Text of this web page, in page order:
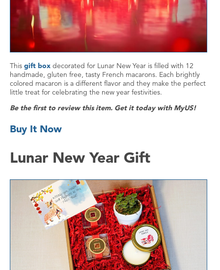
This gift box decorated for Lunar New Year is filled with 12
handmade, gluten free, tasty French macarons. Each brightly
colored macaron is a different flavor and they make the perfect
little treat for celebrating the new year festivities.
Be the first to review this item. Get it today with MyUS!
Buy It Now
Lunar New Year Gift